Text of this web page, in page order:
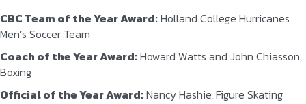
CBC Team of the Year Award:Holland College Hurricanes
Men’s Soccer Team
Coach of the Year Award:Howard Watts and John Chiasson,
Boxing
Official of the Year Award:Nancy Hashie, Figure Skating